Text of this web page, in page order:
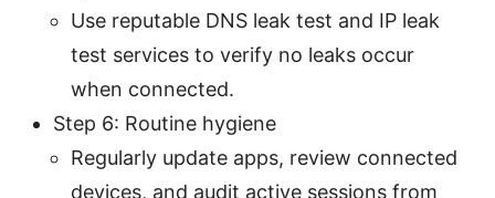
Use reputable DNS leak test and IP leak
test services to verify no leaks occur
when connected.
Step 6: Routine hygiene
Regularly update apps, review connected
devices, and audit active sessions from